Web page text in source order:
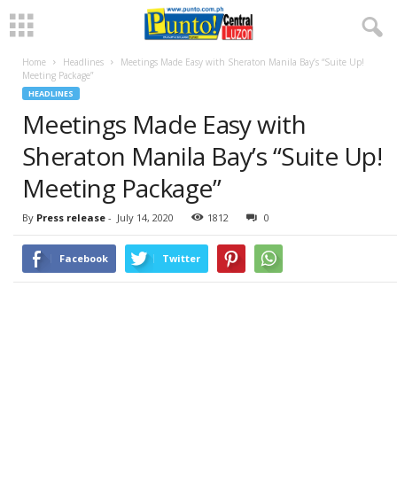
Home Headlines
Meetings Made Easy with Sheraton Manila Bay’s “Suite Up!
Meeting Package”
HEADLINES
Meetings Made Easy with
Sheraton Manila Bay’s “Suite Up!
Meeting Package”
By Press release - July 14, 2020 1812 0
Facebook Twitter